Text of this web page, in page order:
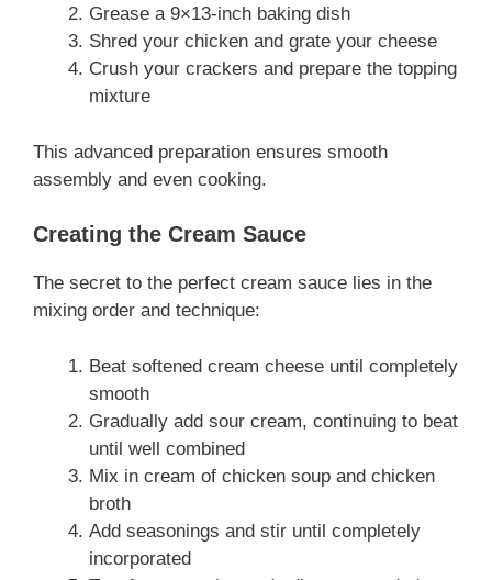
Grease a 9×13-inch baking dish
Shred your chicken and grate your cheese
Crush your crackers and prepare the topping
mixture
This advanced preparation ensures smooth
assembly and even cooking.
Creating the Cream Sauce
The secret to the perfect cream sauce lies in the
mixing order and technique:
Beat softened cream cheese until completely
smooth
Gradually add sour cream, continuing to beat
until well combined
Mix in cream of chicken soup and chicken
broth
Add seasonings and stir until completely
incorporated